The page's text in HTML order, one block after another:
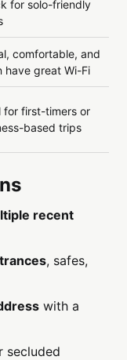
for solo-friendly
comfortable, and
have great Wi-Fi
for first-timers or
based trips
recent
, safes,
with a
secluded